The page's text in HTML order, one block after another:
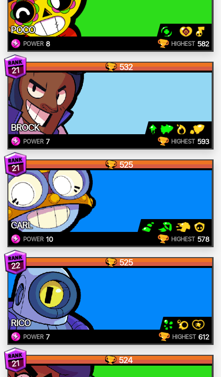
POCO
POWER 8 HIGHEST 582
21 532
BROCK
POWER 7 HIGHEST 593
21 525
CARL
POWER 10 HIGHEST 578
22 525
RICO
POWER 7 HIGHEST 612
21 524